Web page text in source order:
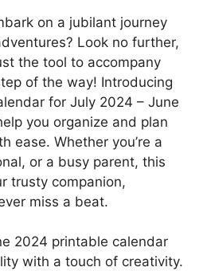
on a jubilant journey
Look no further,
the tool to accompany
of the way! Introducing
for July 2024 – June
you organize and plan
ease. Whether you’re a
or a busy parent, this
trusty companion,
miss a beat.
2024 printable calendar
with a touch of creativity.